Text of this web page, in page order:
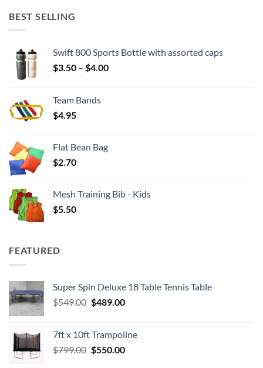
BEST SELLING
Swift 800 Sports Bottle with assorted caps
$3.50 – $4.00Price
Team Bands
$4.95
Flat Bean Bag
$2.70
Mesh Training Bib - Kids
$5.50
FEATURED
Super Spin Deluxe 18 Table Tennis Table
$549.00 Original
$549.00.
$489.00Current
$489.00.
7ft x 10ft Trampoline
$799.00 Original
$550.00Current